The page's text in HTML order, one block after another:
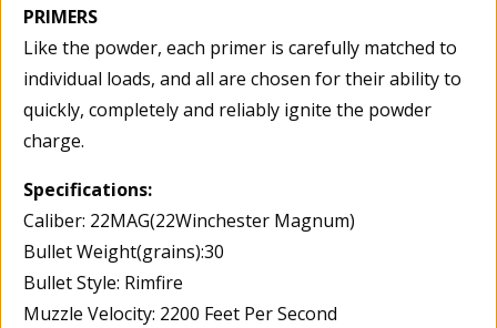
PRIMERS
Like the powder, each primer is carefully matched to
individual loads, and all are chosen for their ability to
quickly, completely and reliably ignite the powder
charge.
Specifications:
Caliber: 22MAG(22Winchester Magnum)
Bullet Weight(grains):30
Bullet Style: Rimfire
Muzzle Velocity: 2200 Feet Per Second